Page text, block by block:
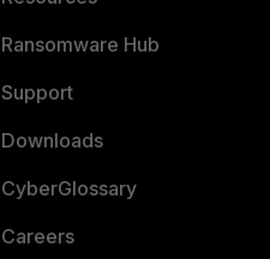
Ransomware Hub
Support
Downloads
CyberGlossary
Careers